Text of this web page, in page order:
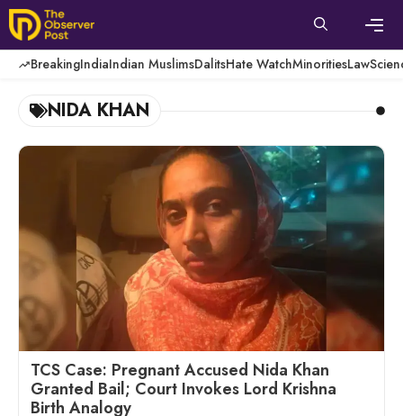
Skip
to
content
BreakingIndiaIndian MuslimsDalitsHate WatchMinoritiesLaw
NIDA KHAN
TCS Case: Pregnant Accused Nida Khan
Granted Bail; Court Invokes Lord Krishna
Birth Analogy